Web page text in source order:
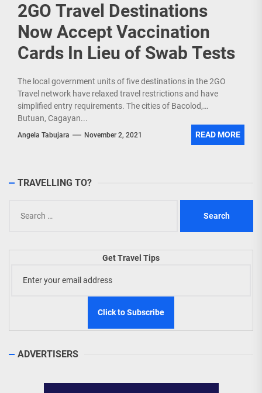
2GO Travel Destinations
Now Accept Vaccination
Cards In Lieu of Swab Tests
The local government units of five destinations in the 2GO
Travel network have relaxed travel restrictions and have
simplified entry requirements. The cities of Bacolod,
Butuan, Cagayan...
Angela Tabujara November 2, 2021 READ MORE
TRAVELLING TO?
for:
Get Travel Tips
ADVERTISERS